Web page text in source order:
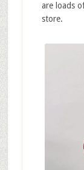
are loads
store.